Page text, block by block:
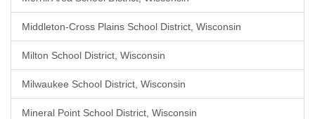
Middleton-Cross Plains School District, Wisconsin
Milton School District, Wisconsin
Milwaukee School District, Wisconsin
Mineral Point School District, Wisconsin